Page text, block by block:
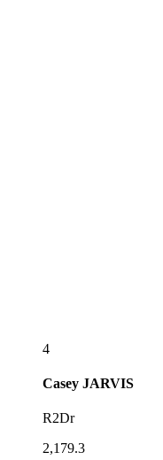
4
Casey JARVIS
R2Dr
2,179.3